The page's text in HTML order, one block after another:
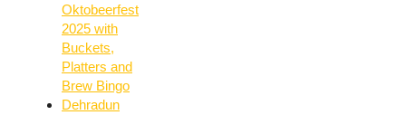
Oktobeerfest
2025 with
Buckets,
Platters and
Brew Bingo
Dehradun